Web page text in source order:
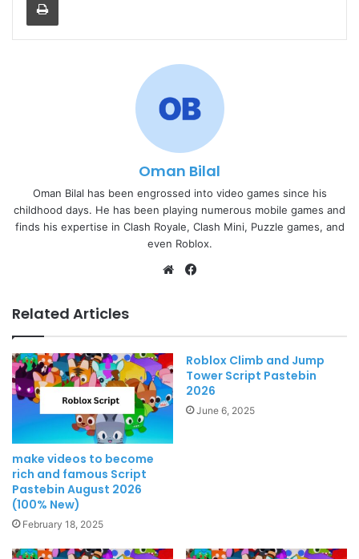
Oman Bilal
Oman Bilal has been engrossed into video games since his
childhood days. He has been playing numerous mobile games and
finds his expertise in Clash Royale, Clash Mini, Puzzle games, and
even Roblox.
Website
Related Articles
make videos to become
rich and famous Script
Pastebin August 2026
(100% New)
February 18, 2025
Roblox Climb and Jump
Tower Script Pastebin
2026
June 6, 2025